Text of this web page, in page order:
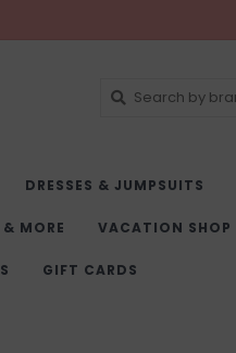
DRESSES & JUMPSUITS
MORE VACATION SHOP
GIFT CARDS